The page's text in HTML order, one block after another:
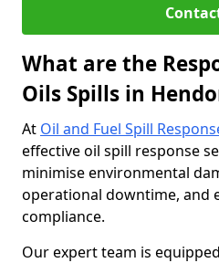
What are the
Oils Spills in
At Oil and Fuel Spill
effective oil spill response
minimise environmental
operational downtime, and
compliance.
Our expert team is